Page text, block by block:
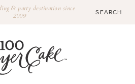
& party destination since
2009